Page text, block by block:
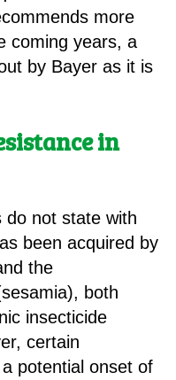
more
coming years, a
by Bayer as it is
in
not state with
been acquired by
the
both
insecticide
certain
potential onset of